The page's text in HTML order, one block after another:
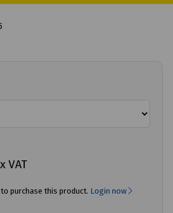
VAT
purchase this product. Login now